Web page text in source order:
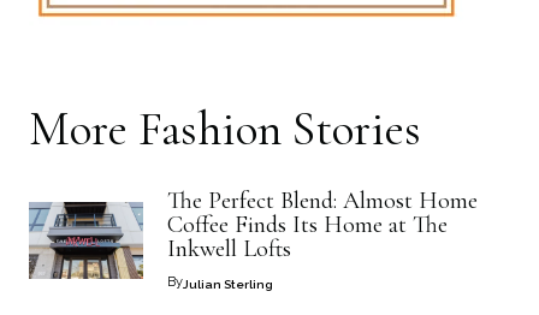
More Fashion Stories
The Perfect Blend: Almost Home
Coffee Finds Its Home at The
Inkwell Lofts
ByJulian Sterling